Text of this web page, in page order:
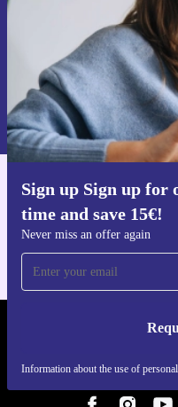
Sign up Sign up
time and save 15€!
Never miss an offer again
Information about the use of
Information about the use of
Privacy policy .
For
REFURBED